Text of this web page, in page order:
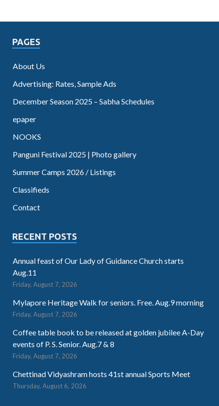
PAGES
About Us
Advertising: Rates, Sample Ads
December Season 2025 – Sabha Schedules
epaper
NOOKS
Panguni Festival 2025 | Photo gallery
Summer Camps 2026 / Listings
Classifieds
Contact
RECENT POSTS
Annual feast of Our Lady of Guidance Church starts
Aug.11
Friday, August 7, 2026
Mylapore Heritage Walk for seniors. Free. Aug.9 morning
Friday, August 7, 2026
Coffee table book to be released at golden jubilee A-Day
events of P. S. Senior. Aug.7 & 8
Friday, August 7, 2026
Chettinad Vidyashram hosts 41st annual Sports Meet
Thursday, August 6, 2026